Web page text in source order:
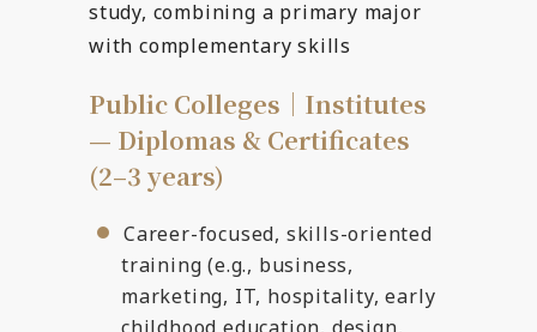
study, combining a primary major
with complementary skills
Public Colleges｜Institutes
— Diplomas & Certificates
(2–3 years)
Career-focused, skills-oriented
training (e.g., business,
marketing, IT, hospitality, early